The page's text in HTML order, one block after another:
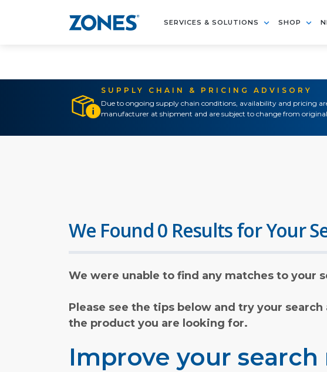
SERVICES & SOLUTIONS SHOP
SUPPLY CHAIN & PRICING ADVISORY
Due to ongoing supply chain conditions, availability and pricing
manufacturer at shipment and are subject to change from
We Found 0 Results for Your
We were unable to find any matches to your
Please see the tips below and try your
the product you are looking for.
Improve your search